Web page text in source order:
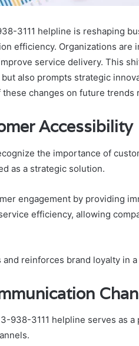
3111 helpline is reshaping
efficiency. Organizations
service delivery. This
also prompts strategic
changes on future
Accessibility
the importance of
as a strategic solution.
engagement by providing
efficiency, allowing
reinforces brand loyalty in
938-3111 helpline serves as